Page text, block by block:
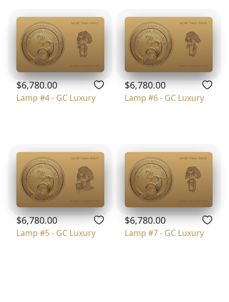
$6,780.00
Lamp #4 - GC Luxury
$6,780.00
Lamp #6 - GC Luxury
$6,780.00
Lamp #5 - GC Luxury
$6,780.00
Lamp #7 - GC Luxury